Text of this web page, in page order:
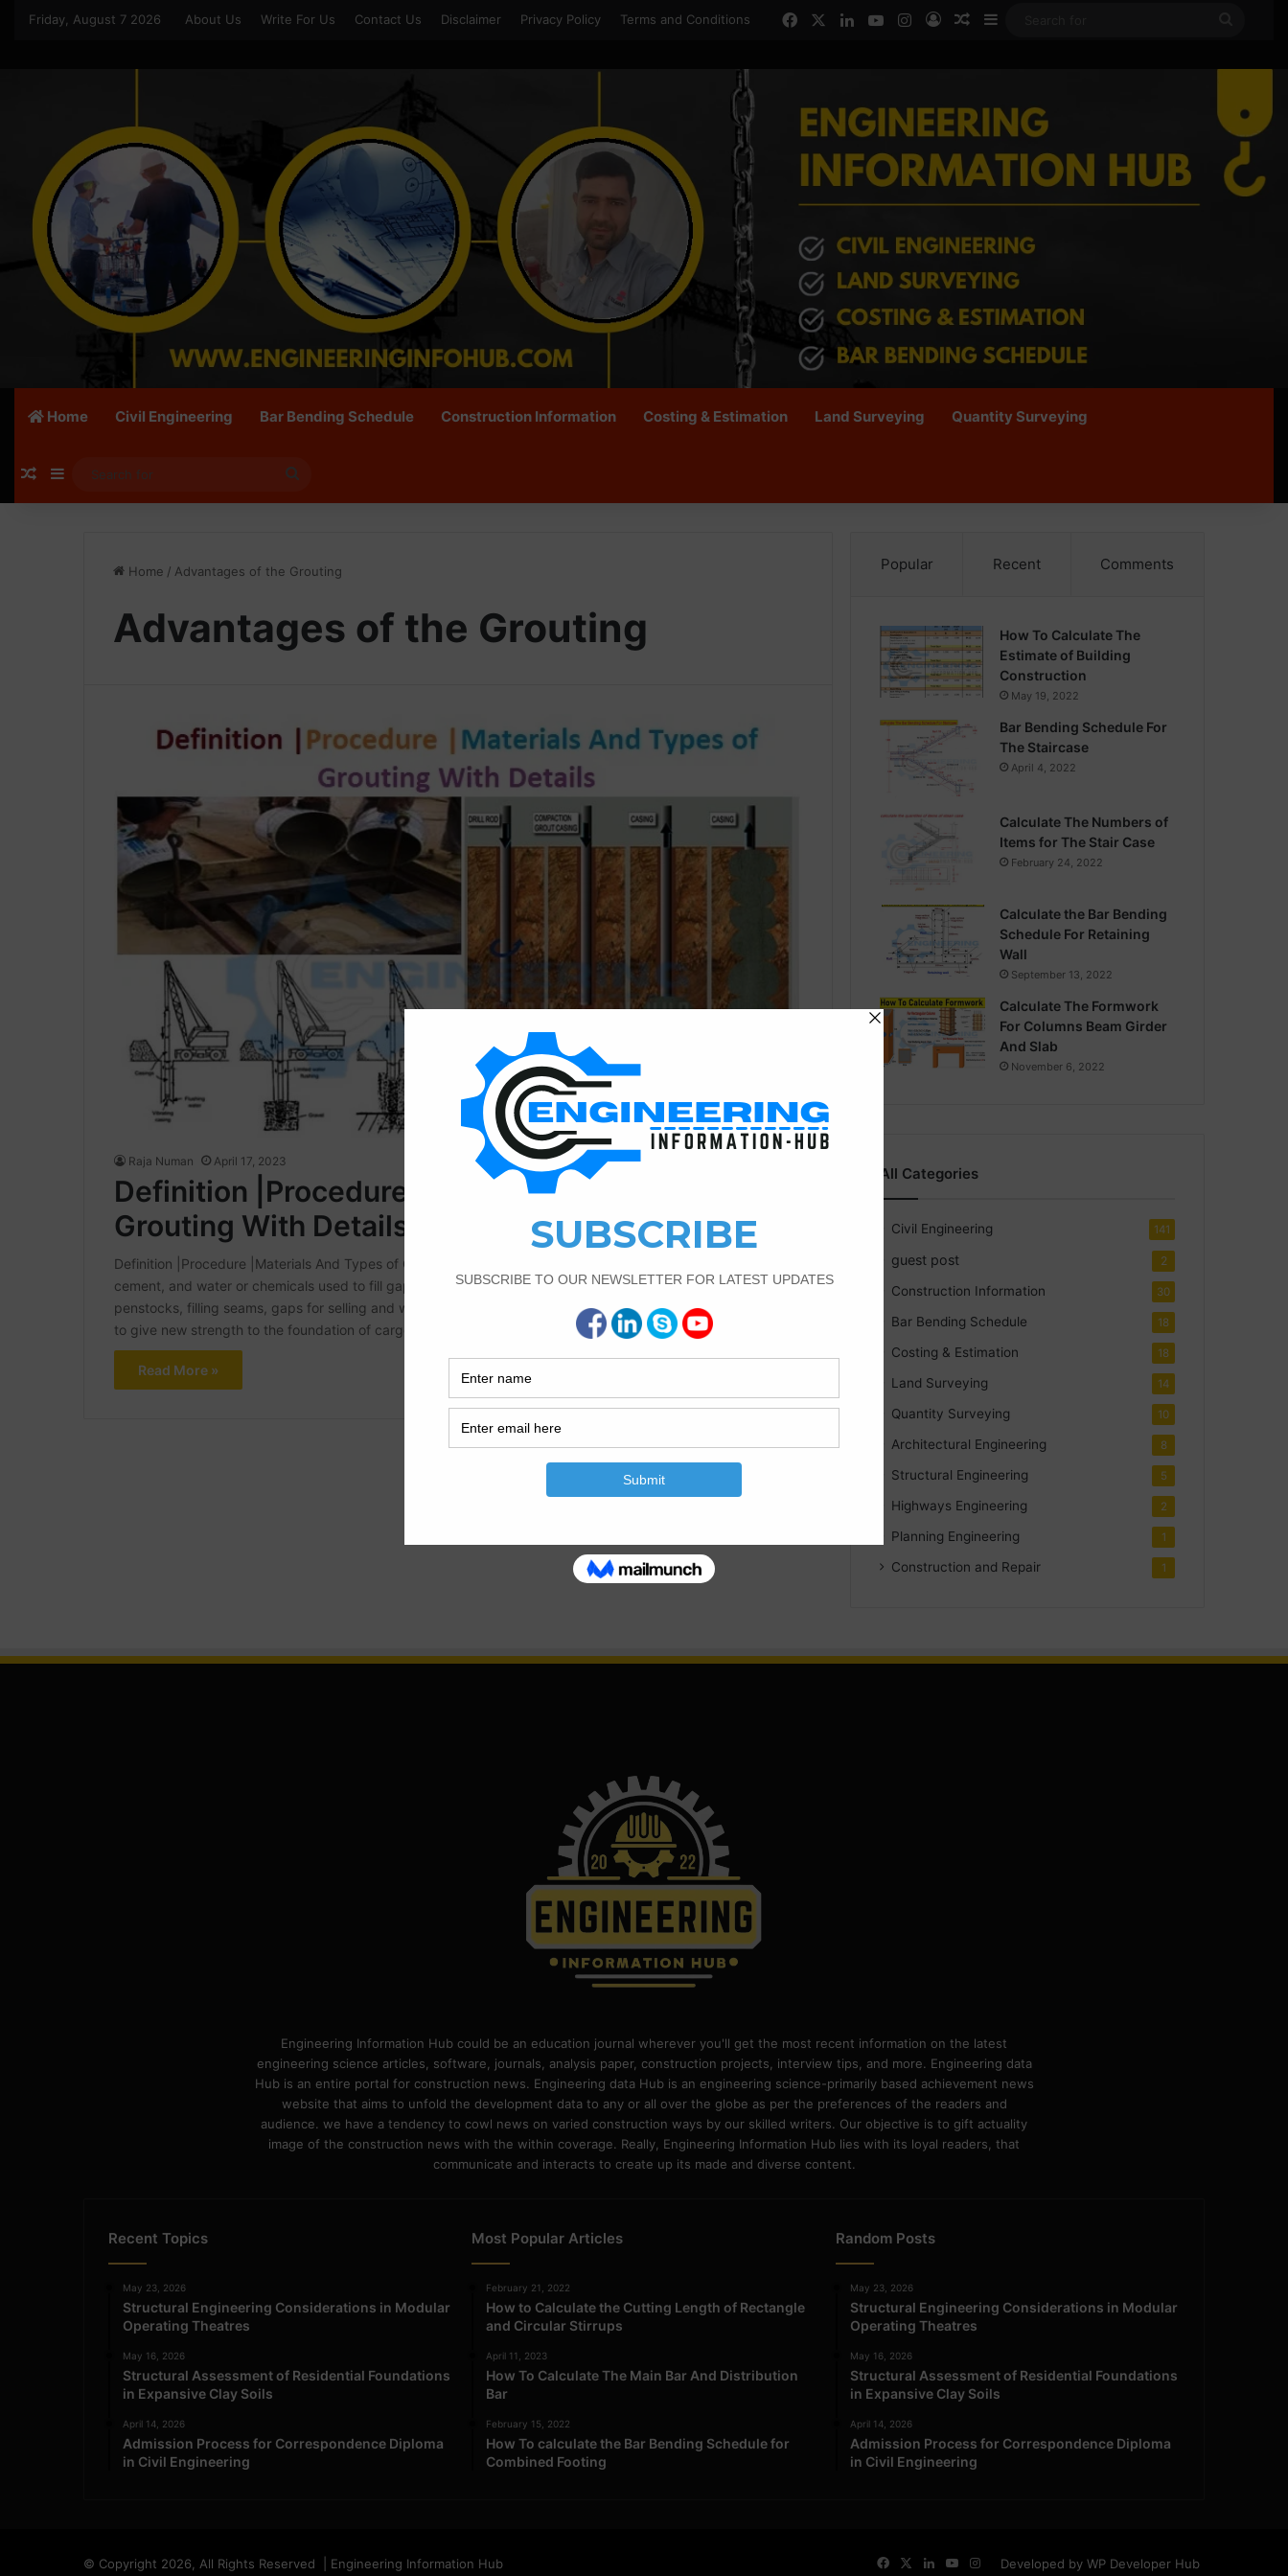
Friday, August 7 2026 About Us Write For Us Contact Us Disclaimer Privacy Policy Terms and Conditions FacebookLinkedInYouTubeInstagram
Log InRandom Article
Sidebar
Home Civil Engineering Bar Bending Schedule Construction Information Costing & Estimation Land Surveying Quantity Surveying
Random Article
Sidebar
for
Home / Advantages of the Grouting
Advantages of the Grouting
Civil Engineering
Raja Numan April 17, 2023
Definition |Procedure |Materials And Types of
Grouting With Details
Definition |Procedure |Materials And Types of Grouting With Details grouting Grout is the admixture of beach,
cement, and water or chemicals used to fill gaps. Grout is used in repairing concrete cracks, and holes in
penstocks, filling seams, gaps for selling and waterproofing feeling, and soil stabilization. Grove is also used
to give new strength to the foundation of cargo-bearing…
Read More »
Popular Recent Comments
How To Calculate The
Estimate of Building
Construction
May 19, 2022
Bar Bending Schedule For
The Staircase
April 4, 2022
Calculate The Numbers of
Items for The Stair Case
February 24, 2022
Calculate the Bar Bending
Schedule For Retaining
Wall
September 13, 2022
Calculate The Formwork
For Columns Beam Girder
And Slab
November 6, 2022
All Categories
Civil Engineering 141
guest post 2
Construction Information 30
Bar Bending Schedule 18
Costing & Estimation 18
Land Surveying 14
Quantity Surveying 10
Architectural Engineering 8
Structural Engineering 5
Highways Engineering 2
Planning Engineering 1
Construction and Repair 1
Engineering Information Hub could be an education journal wherever you'll get the most recent information on the latest
engineering science articles, software, journals, analysis paper, construction projects, interview tips, and more. Engineering data
Hub is an entire portal for construction news. Engineering data Hub is an engineering science-primarily based achievement news
website that aims to unfold the development data to any or all over the globe as per the preferences of the readers and
audience. we have a tendency to cowl news on varied construction ways by our skilled writers. Our objective is to gift actuality
image of the construction news with the within coverage. Really, Engineering Information Hub lies with its loyal readers, that
communicate and interacts to create up its made and diverse content.
Recent Topics
May 23, 2026
Structural Engineering Considerations in Modular
Operating Theatres
May 16, 2026
Structural Assessment of Residential Foundations
in Expansive Clay Soils
April 14, 2026
Admission Process for Correspondence Diploma
in Civil Engineering
Most Popular Articles
February 21, 2022
How to Calculate the Cutting Length of Rectangle
and Circular Stirrups
April 11, 2023
How To Calculate The Main Bar And Distribution
Bar
February 15, 2022
How To calculate the Bar Bending Schedule for
Combined Footing
Random Posts
May 23, 2026
Structural Engineering Considerations in Modular
Operating Theatres
May 16, 2026
Structural Assessment of Residential Foundations
in Expansive Clay Soils
April 14, 2026
Admission Process for Correspondence Diploma
in Civil Engineering
© Copyright 2026, All Rights Reserved | Engineering Information Hub Developed by WP Developer Hub
FacebookLinkedInYouTube
Instagram